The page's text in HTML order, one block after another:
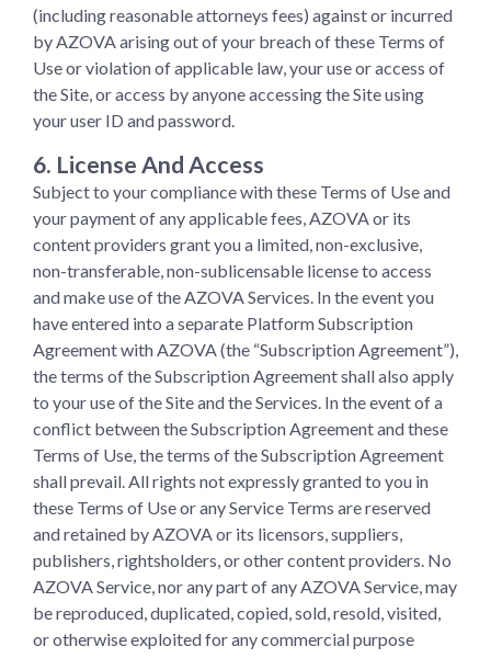
(including reasonable attorneys fees) against or incurred
by AZOVA arising out of your breach of these Terms of
Use or violation of applicable law, your use or access of
the Site, or access by anyone accessing the Site using
your user ID and password.
6. License And Access
Subject to your compliance with these Terms of Use and
your payment of any applicable fees, AZOVA or its
content providers grant you a limited, non-exclusive,
non-transferable, non-sublicensable license to access
and make use of the AZOVA Services. In the event you
have entered into a separate Platform Subscription
Agreement with AZOVA (the “Subscription Agreement”),
the terms of the Subscription Agreement shall also apply
to your use of the Site and the Services. In the event of a
conflict between the Subscription Agreement and these
Terms of Use, the terms of the Subscription Agreement
shall prevail. All rights not expressly granted to you in
these Terms of Use or any Service Terms are reserved
and retained by AZOVA or its licensors, suppliers,
publishers, rightsholders, or other content providers. No
AZOVA Service, nor any part of any AZOVA Service, may
be reproduced, duplicated, copied, sold, resold, visited,
or otherwise exploited for any commercial purpose